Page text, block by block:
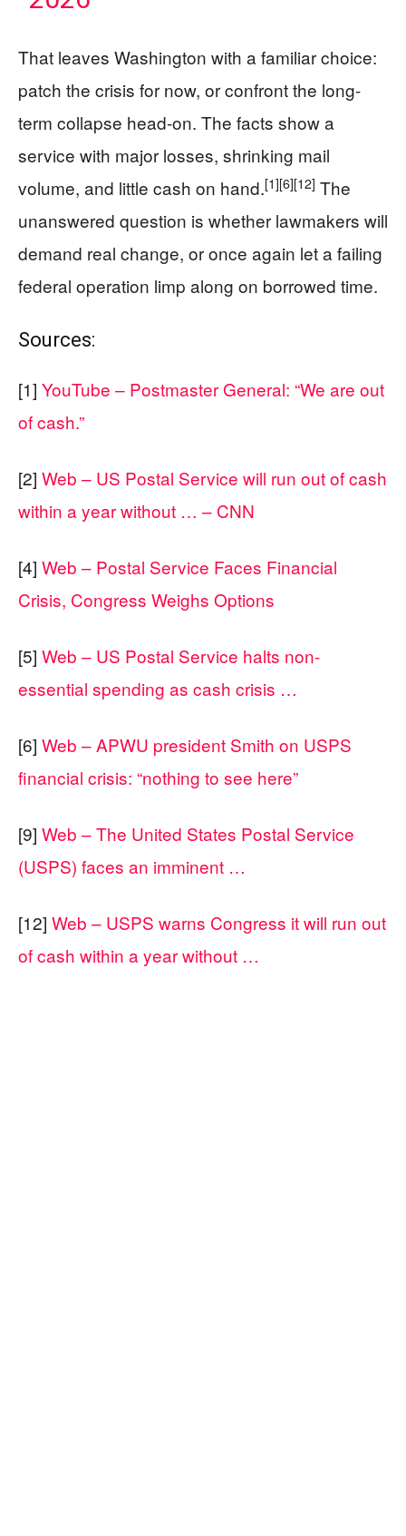
That leaves Washington with a familiar choice:
patch the crisis for now, or confront the long-
term collapse head-on. The facts show a
service with major losses, shrinking mail
volume, and little cash on hand.[1][6][12] The
unanswered question is whether lawmakers will
demand real change, or once again let a failing
federal operation limp along on borrowed time.
Sources:
[1] YouTube – Postmaster General: “We are out
of cash.”
[2] Web – US Postal Service will run out of cash
within a year without … – CNN
[4] Web – Postal Service Faces Financial
Crisis, Congress Weighs Options
[5] Web – US Postal Service halts non-
essential spending as cash crisis …
[6] Web – APWU president Smith on USPS
financial crisis: “nothing to see here”
[9] Web – The United States Postal Service
(USPS) faces an imminent …
[12] Web – USPS warns Congress it will run out
of cash within a year without …